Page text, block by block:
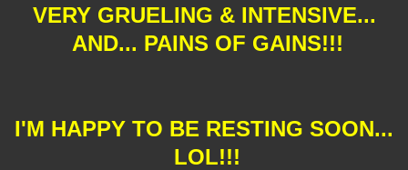
VERY GRUELING & INTENSIVE...
AND... PAINS OF GAINS!!!
I'M HAPPY TO BE RESTING SOON...
LOL!!!